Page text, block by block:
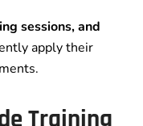
sessions, and
apply their